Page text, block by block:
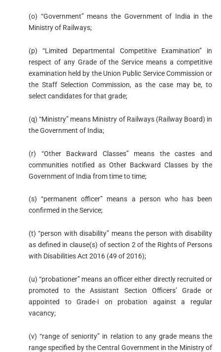
(o) “Government” means the Government of India in the
Ministry of Railways;
(p) “Limited Departmental Competitive Examination” in
respect of any Grade of the Service means a competitive
examination held by the Union Public Service Commission or
the Staff Selection Commission, as the case may be, to
select candidates for that grade;
(q) “Ministry” means Ministry of Railways (Railway Board) in
the Government of India;
(r) “Other Backward Classes” means the castes and
communities notified as Other Backward Classes by the
Government of India from time to time;
(s) “permanent officer” means a person who has been
confirmed in the Service;
(t) “person with disability” means the person with disability
as defined in clause(s) of section 2 of the Rights of Persons
with Disabilities Act 2016 (49 of 2016);
(u) “probationer” means an officer either directly recruited or
promoted to the Assistant Section Officers’ Grade or
appointed to Grade-I on probation against a regular
vacancy;
(v) “range of seniority” in relation to any grade means the
range specified by the Central Government in the Ministry of